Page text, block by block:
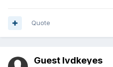
Quote
Guest lvdkeyes